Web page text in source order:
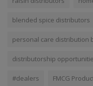
blended spice distributors
personal care distribution
distributorship
#dealers FMCG